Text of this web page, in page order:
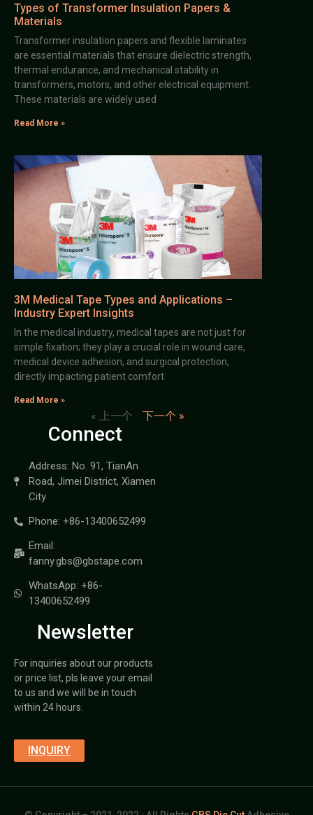
Types of Transformer Insulation Papers &
Materials
Transformer insulation papers and flexible laminates
are essential materials that ensure dielectric strength,
thermal endurance, and mechanical stability in
transformers, motors, and other electrical equipment.
These materials are widely used
Read More »
3M Medical Tape Types and Applications –
Industry Expert Insights
In the medical industry, medical tapes are not just for
simple fixation; they play a crucial role in wound care,
medical device adhesion, and surgical protection,
directly impacting patient comfort
Read More »
« 上一个 下一个 »
Connect
Address: No. 91, TianAn
Road, Jimei District, Xiamen
City
Phone: +86-13400652499
Email:
fanny.gbs@gbstape.com
WhatsApp: +86-
13400652499
Newsletter
For inquiries about our products
or price list, pls leave your email
to us and we will be in touch
within 24 hours.
INQUIRY